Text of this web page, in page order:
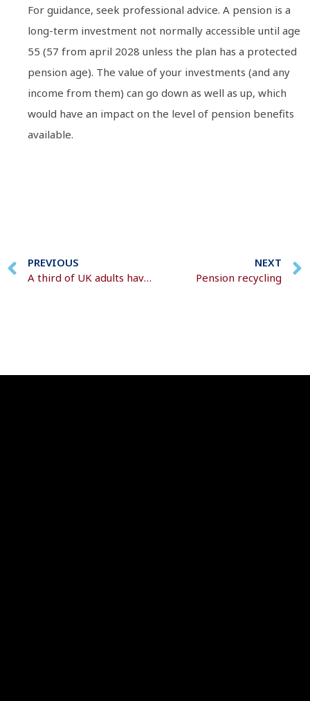
For guidance, seek professional advice. A pension is a
long-term investment not normally accessible until age
55 (57 from april 2028 unless the plan has a protected
pension age). The value of your investments (and any
income from them) can go down as well as up, which
would have an impact on the level of pension benefits
available.
PREVIOUS
A third of UK adults have voluntarily increased pension contributions
NEXT
Pension recycling